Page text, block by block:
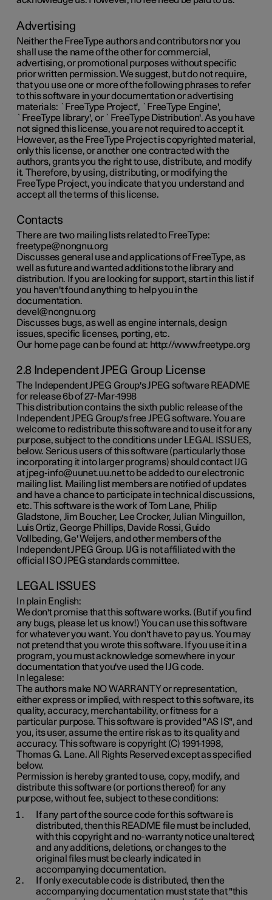
Advertising
Neither the FreeType authors and contributors nor you
shall use the name of the other for commercial,
advertising, or promotional purposes without specific
prior written permission. We suggest, but do not require,
that you use one or more of the following phrases to refer
to this software in your documentation or advertising
materials: `FreeType Project', `FreeType Engine',
`FreeType library', or `FreeType Distribution'. As you have
not signed this license, you are not required to accept it.
However, as the FreeType Project is copyrighted material,
only this license, or another one contracted with the
authors, grants you the right to use, distribute, and modify
it. Therefore, by using, distributing, or modifying the
FreeType Project, you indicate that you understand and
accept all the terms of this license.
Contacts
There are two mailing lists related to FreeType:
freetype@nongnu.org
Discusses general use and applications of FreeType, as
well as future and wanted additions to the library and
distribution. If you are looking for support, start in this list if
you haven't found anything to help you in the
documentation.
devel@nongnu.org
Discusses bugs, as well as engine internals, design
issues, specific licenses, porting, etc.
Our home page can be found at: http://www.freetype.org
2.8 Independent JPEG Group License
The Independent JPEG Group's JPEG software README
for release 6b of 27-Mar-1998
This distribution contains the sixth public release of the
Independent JPEG Group's free JPEG software. You are
welcome to redistribute this software and to use it for any
purpose, subject to the conditions under LEGAL ISSUES,
below. Serious users of this software (particularly those
incorporating it into larger programs) should contact IJG
at jpeg-info@uunet.uu.net to be added to our electronic
mailing list. Mailing list members are notified of updates
and have a chance to participate in technical discussions,
etc. This software is the work of Tom Lane, Philip
Gladstone, Jim Boucher, Lee Crocker, Julian Minguillon,
Luis Ortiz, George Phillips, Davide Rossi, Guido
Vollbeding, Ge' Weijers, and other members of the
Independent JPEG Group. IJG is not affiliated with the
official ISO JPEG standards committee.
LEGAL ISSUES
In plain English:
We don't promise that this software works. (But if you find
any bugs, please let us know!) You can use this software
for whatever you want. You don't have to pay us. You may
not pretend that you wrote this software. If you use it in a
program, you must acknowledge somewhere in your
documentation that you've used the IJG code.
In legalese:
The authors make NO WARRANTY or representation,
either express or implied, with respect to this software, its
quality, accuracy, merchantability, or fitness for a
particular purpose. This software is provided "AS IS", and
you, its user, assume the entire risk as to its quality and
accuracy. This software is copyright (C) 1991-1998,
Thomas G. Lane. All Rights Reserved except as specified
below.
Permission is hereby granted to use, copy, modify, and
distribute this software (or portions thereof) for any
purpose, without fee, subject to these conditions:
If any part of the source code for this software is
distributed, then this README file must be included,
with this copyright and no-warranty notice unaltered;
and any additions, deletions, or changes to the
original files must be clearly indicated in
accompanying documentation.
If only executable code is distributed, then the
accompanying documentation must state that "this